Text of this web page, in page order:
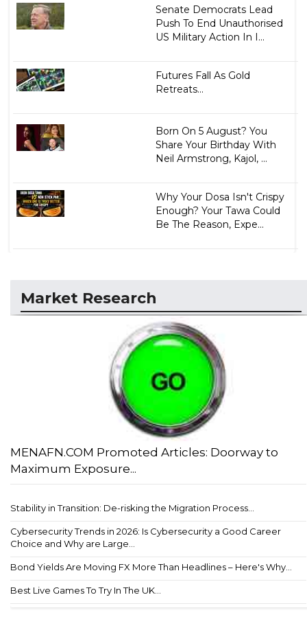
Senate Democrats Lead
Push To End Unauthorised
US Military Action In I...
Futures Fall As Gold
Retreats...
Born On 5 August? You
Share Your Birthday With
Neil Armstrong, Kajol, ...
Why Your Dosa Isn't Crispy
Enough? Your Tawa Could
Be The Reason, Expe...
Market Research
MENAFN.COM Promoted Articles: Doorway to
Maximum Exposure...
Stability in Transition: De-risking the Migration Process...
Cybersecurity Trends in 2026: Is Cybersecurity a Good Career
Choice and Why are Large...
Bond Yields Are Moving FX More Than Headlines – Here's Why...
Best Live Games To Try In The UK...